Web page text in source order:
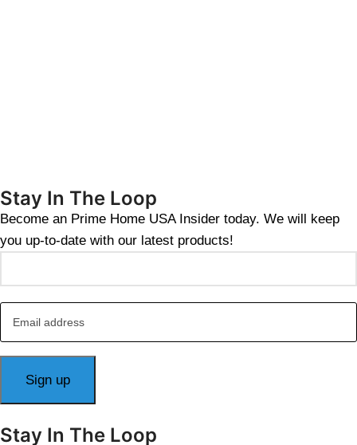
Stay In The Loop
Become an Prime Home USA Insider today. We will keep
you up-to-date with our latest products!
Stay In The Loop